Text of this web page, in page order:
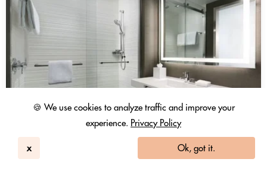
🍪 We use cookies to analyze traffic and improve your
experience. Privacy Policy
x Ok, got it.